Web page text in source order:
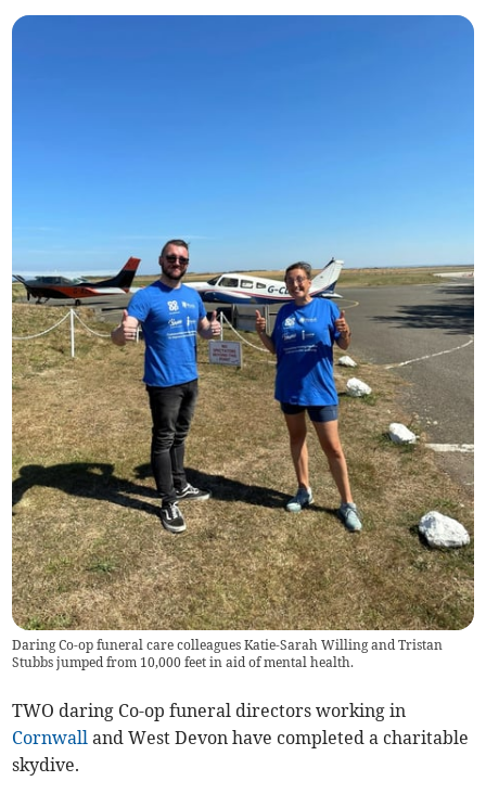
Daring Co-op funeral care colleagues Katie-Sarah Willing and Tristan
Stubbs jumped from 10,000 feet in aid of mental health.
TWO daring Co-op funeral directors working in
Cornwall and West Devon have completed a charitable
skydive.